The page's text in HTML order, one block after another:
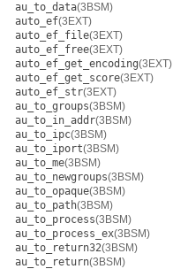
au_to_data(3BSM)
auto_ef(3EXT)
auto_ef_file(3EXT)
auto_ef_free(3EXT)
auto_ef_get_encoding(3EXT)
auto_ef_get_score(3EXT)
auto_ef_str(3EXT)
au_to_groups(3BSM)
au_to_in_addr(3BSM)
au_to_ipc(3BSM)
au_to_iport(3BSM)
au_to_me(3BSM)
au_to_newgroups(3BSM)
au_to_opaque(3BSM)
au_to_path(3BSM)
au_to_process(3BSM)
au_to_process_ex(3BSM)
au_to_return32(3BSM)
au_to_return(3BSM)